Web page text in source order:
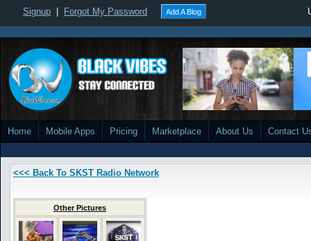
Signup Forgot My Password Add A Blog
Home Mobile Apps Pricing Marketplace About Us Contact
<<< Back To SKST Radio Network
Other Pictures